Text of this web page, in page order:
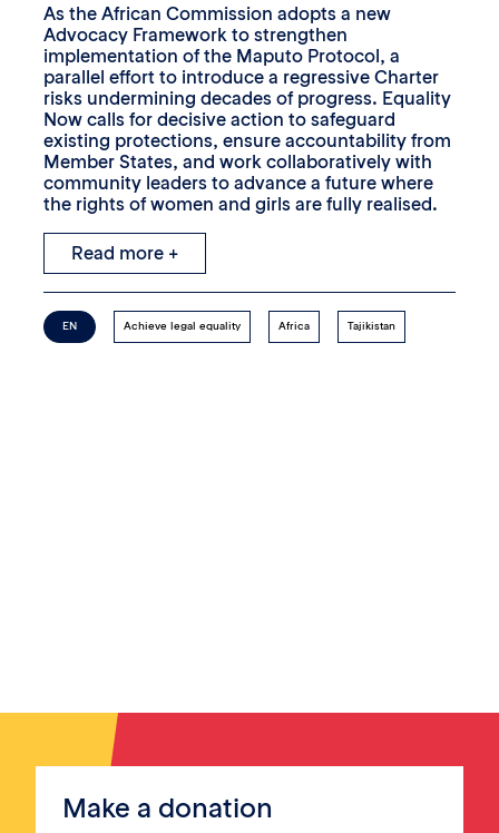
As the African Commission adopts a new
Advocacy Framework to strengthen
implementation of the Maputo Protocol, a
parallel effort to introduce a regressive Charter
risks undermining decades of progress. Equality
Now calls for decisive action to safeguard
existing protections, ensure accountability from
Member States, and work collaboratively with
community leaders to advance a future where
the rights of women and girls are fully realised.
Read more +
EN Achieve legal equality Africa Tajikistan
Make a donation